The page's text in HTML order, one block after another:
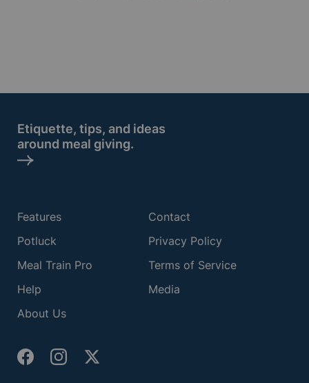
Etiquette, tips, and ideas
around meal giving.
Features
Potluck
Meal Train Pro
Help
About Us
Contact
Privacy Policy
Terms of Service
Media